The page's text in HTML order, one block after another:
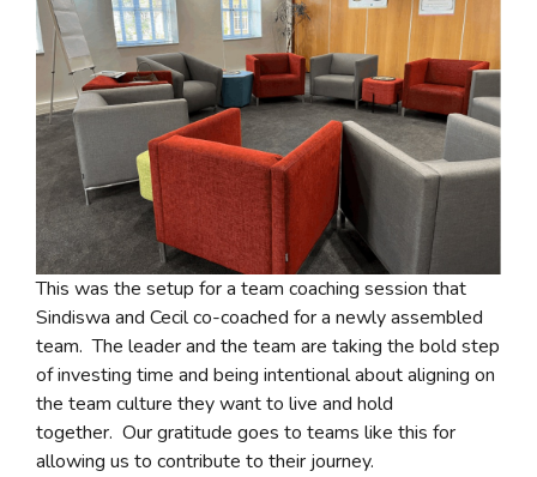
This was the setup for a team coaching session that
Sindiswa and Cecil co-coached for a newly assembled
team. The leader and the team are taking the bold step
of investing time and being intentional about aligning on
the team culture they want to live and hold
together. Our gratitude goes to teams like this for
allowing us to contribute to their journey.